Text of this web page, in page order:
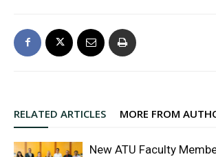
RELATED ARTICLES MORE FROM
New ATU Faculty